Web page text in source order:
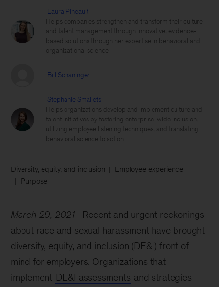
Laura Pineault
Helps companies strengthen and transform their culture
and talent management through innovative, evidence-
based solutions through her expertise in behavioral and
organizational science
Bill Schaninger
Stephanie Smallets
Helps organizations develop and implement culture and
talent initiatives by fostering enterprise-wide inclusion,
utilizing employee listening techniques, and translating
behavioral science to action
Diversity, equity, and inclusion
Employee experience
Purpose
March 29, 2021
Recent and urgent reckonings
about race and sexual harassment have brought
diversity, equity, and inclusion (DE&I) front of
mind for employers. Organizations that
implement DE&I assessments and strategies